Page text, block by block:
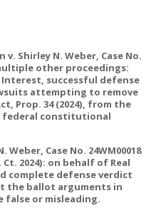
Shirley N. Weber, Case No.
other proceedings:
successful defense
attempting to remove
Prop. 34 (2024), from the
federal constitutional
Case No. 24WM00018
2024): on behalf of Real
complete defense verdict
the ballot arguments in
false or misleading.